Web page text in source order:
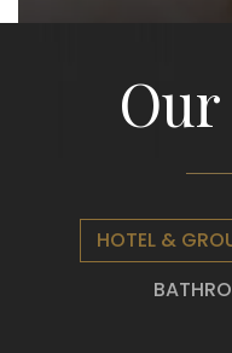
HOTEL &